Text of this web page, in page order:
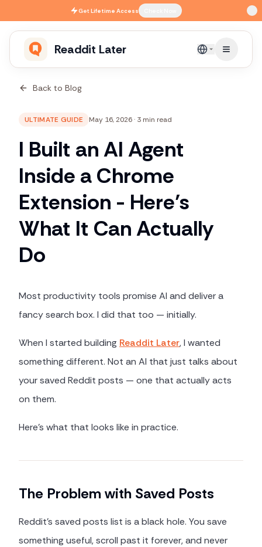
Skip to main contentGetLifetime Access
Readdit Later English
Back to Blog
ULTIMATE GUIDE May 16, 2026· 3 min read
I Built an AI Agent
Inside a Chrome
Extension - Here’s
What It Can Actually
Do
Most productivity tools promise AI and deliver a
fancy search box. I did that too — initially.
When I started building Readdit Later, I wanted
something different. Not an AI that just talks about
your saved Reddit posts — one that actually acts
on them.
Here's what that looks like in practice.
The Problem with Saved Posts
Reddit's saved posts list is a black hole. You save
something useful, scroll past it forever, and never